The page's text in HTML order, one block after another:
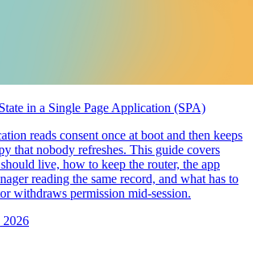
in a Single Page Application (SPA)
reads consent once at boot and then keeps
that nobody refreshes. This guide covers
live, how to keep the router, the app
reading the same record, and what has to
withdraws permission mid-session.
2026